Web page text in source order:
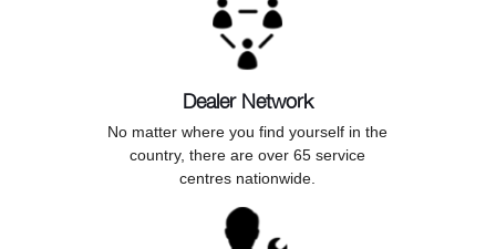
Dealer Network
No matter where you find yourself in the
country, there are over 65 service
centres nationwide.